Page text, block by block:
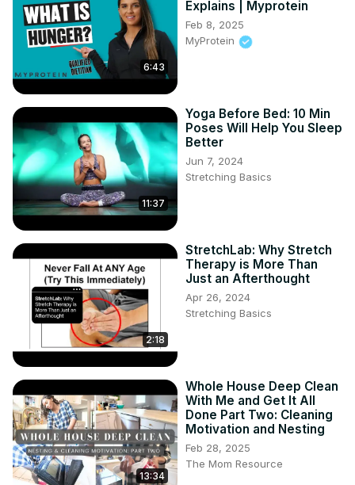
6:43
Explains | Myprotein
Feb 8, 2025
MyProtein
11:37
Yoga Before Bed: 10 Min
Poses Will Help You Sleep
Better
Jun 7, 2024
Stretching Basics
2:18
StretchLab: Why Stretch
Therapy is More Than
Just an Afterthought
Apr 26, 2024
Stretching Basics
13:34
Whole House Deep Clean
With Me and Get It All
Done Part Two: Cleaning
Motivation and Nesting
Feb 28, 2025
The Mom Resource